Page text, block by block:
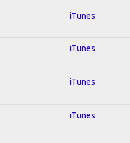
iTunes
iTunes
iTunes
iTunes